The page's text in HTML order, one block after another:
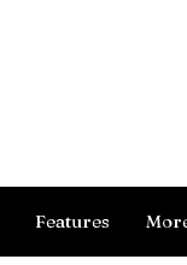
Features